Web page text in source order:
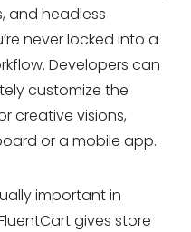
and headless
never locked into a
Developers can
customize the
creative visions,
or a mobile app.
important in
gives store